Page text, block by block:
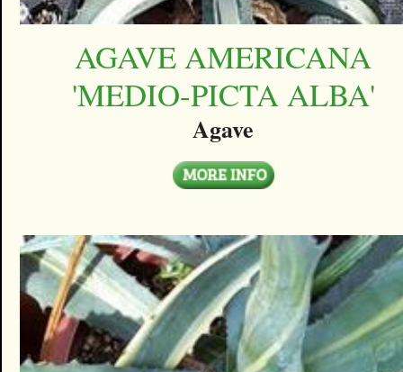
AGAVE AMERICANA
'MEDIO-PICTA ALBA'
Agave